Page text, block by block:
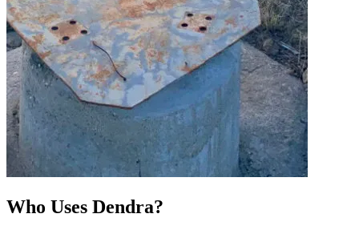
Who Uses Dendra?